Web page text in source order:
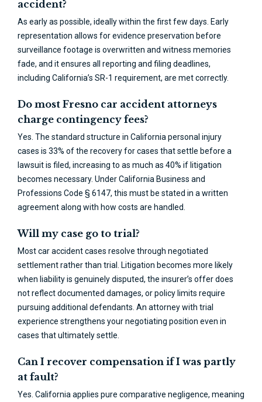
accident?
As early as possible, ideally within the first few days. Early
representation allows for evidence preservation before
surveillance footage is overwritten and witness memories
fade, and it ensures all reporting and filing deadlines,
including California’s SR-1 requirement, are met correctly.
Do most Fresno car accident attorneys
charge contingency fees?
Yes. The standard structure in California personal injury
cases is 33% of the recovery for cases that settle before a
lawsuit is filed, increasing to as much as 40% if litigation
becomes necessary. Under California Business and
Professions Code § 6147, this must be stated in a written
agreement along with how costs are handled.
Will my case go to trial?
Most car accident cases resolve through negotiated
settlement rather than trial. Litigation becomes more likely
when liability is genuinely disputed, the insurer’s offer does
not reflect documented damages, or policy limits require
pursuing additional defendants. An attorney with trial
experience strengthens your negotiating position even in
cases that ultimately settle.
Can I recover compensation if I was partly
at fault?
Yes. California applies pure comparative negligence, meaning